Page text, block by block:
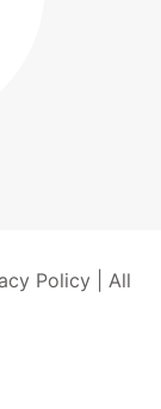
Policy| All